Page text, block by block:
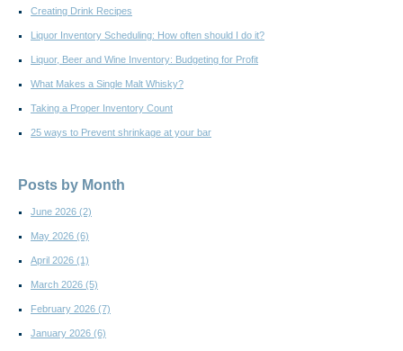
Creating Drink Recipes
Liquor Inventory Scheduling: How often should I do it?
Liquor, Beer and Wine Inventory: Budgeting for Profit
What Makes a Single Malt Whisky?
Taking a Proper Inventory Count
25 ways to Prevent shrinkage at your bar
Posts by Month
June 2026 (2)
May 2026 (6)
April 2026 (1)
March 2026 (5)
February 2026 (7)
January 2026 (6)